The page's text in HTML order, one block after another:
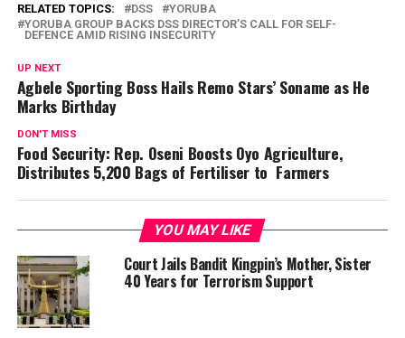
RELATED TOPICS: DSS
YORUBA
YORUBA GROUP BACKS DSS DIRECTOR’S CALL FOR SELF-
DEFENCE AMID RISING INSECURITY
UP NEXT
Agbele Sporting Boss Hails Remo Stars’ Soname as He
Marks Birthday
DON'T MISS
Food Security: Rep. Oseni Boosts Oyo Agriculture,
Distributes 5,200 Bags of Fertiliser to Farmers
YOU MAY LIKE
Court Jails Bandit Kingpin’s Mother, Sister
40 Years for Terrorism Support